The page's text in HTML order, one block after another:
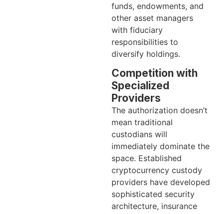
funds, endowments, and
other asset managers
with fiduciary
responsibilities to
diversify holdings.
Competition with
Specialized
Providers
The authorization doesn’t
mean traditional
custodians will
immediately dominate the
space. Established
cryptocurrency custody
providers have developed
sophisticated security
architecture, insurance